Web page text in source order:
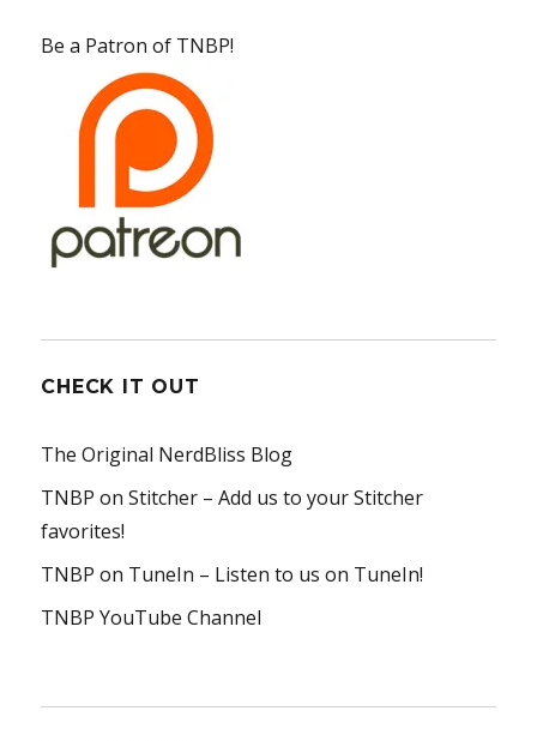
Be a Patron of TNBP!
CHECK IT OUT
The Original NerdBliss Blog
TNBP on Stitcher – Add us to your Stitcher
favorites!
TNBP on TuneIn – Listen to us on TuneIn!
TNBP YouTube Channel